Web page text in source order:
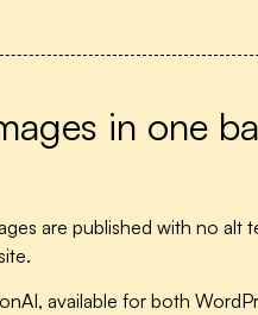
in one
are published with no alt
available for both